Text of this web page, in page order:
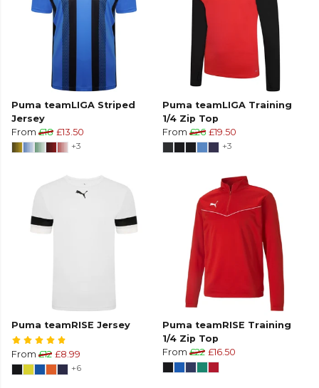
Puma teamLIGA Striped
Jersey
From £18 £13.50
+3
Puma teamLIGA Training
1/4 Zip Top
From £26 £19.50
+3
Puma teamRISE Jersey
From £12 £8.99
+6
Puma teamRISE Training
1/4 Zip Top
From £22 £16.50